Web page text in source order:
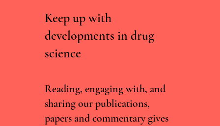
festival attendees/at risk of negative outcomes
surrounding recreational substance use
Keep up with
developments in drug
science
Reading, engaging with, and
sharing our publications,
papers and commentary gives